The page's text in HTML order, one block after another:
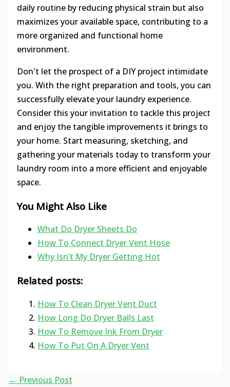
daily routine by reducing physical strain but also
maximizes your available space, contributing to a
more organized and functional home
environment.
Don't let the prospect of a DIY project intimidate
you. With the right preparation and tools, you can
successfully elevate your laundry experience.
Consider this your invitation to tackle this project
and enjoy the tangible improvements it brings to
your home. Start measuring, sketching, and
gathering your materials today to transform your
laundry room into a more efficient and enjoyable
space.
You Might Also Like
What Do Dryer Sheets Do
How To Connect Dryer Vent Hose
Why Isn’t My Dryer Getting Hot
Related posts:
How To Clean Dryer Vent Duct
How Long Do Dryer Balls Last
How To Remove Ink From Dryer
How To Put On A Dryer Vent
← Previous Post